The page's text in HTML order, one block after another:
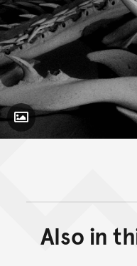
Toggle Caption
Also in